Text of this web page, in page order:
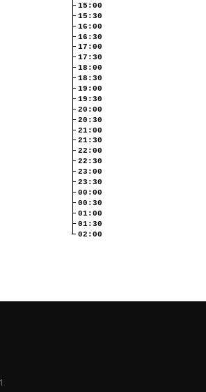
15:00
15:30
16:00
16:30
17:00
17:30
18:00
18:30
19:00
19:30
20:00
20:30
21:00
21:30
22:00
22:30
23:00
23:30
00:00
00:30
01:00
01:30
02:00